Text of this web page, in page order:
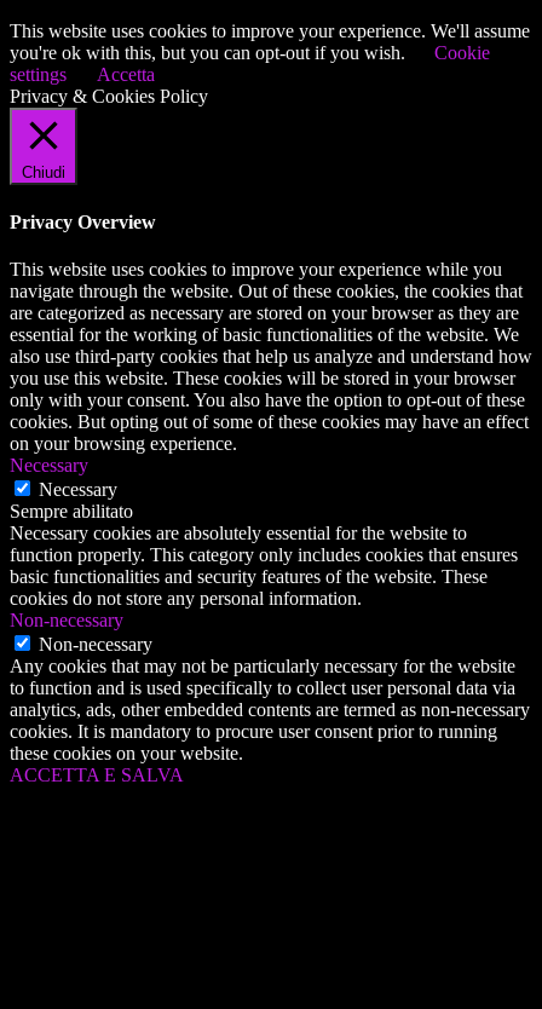
This website uses cookies to improve your experience. We'll assume
you're ok with this, but you can opt-out if you wish.
Cookie
settings
Accetta
Privacy & Cookies Policy
Chiudi
Privacy Overview
This website uses cookies to improve your experience while you
navigate through the website. Out of these cookies, the cookies that
are categorized as necessary are stored on your browser as they are
essential for the working of basic functionalities of the website. We
also use third-party cookies that help us analyze and understand how
you use this website. These cookies will be stored in your browser
only with your consent. You also have the option to opt-out of these
cookies. But opting out of some of these cookies may have an effect
on your browsing experience.
Necessary
Necessary
Sempre abilitato
Necessary cookies are absolutely essential for the website to
function properly. This category only includes cookies that ensures
basic functionalities and security features of the website. These
cookies do not store any personal information.
Non-necessary
Non-necessary
Any cookies that may not be particularly necessary for the website
to function and is used specifically to collect user personal data via
analytics, ads, other embedded contents are termed as non-necessary
cookies. It is mandatory to procure user consent prior to running
these cookies on your website.
ACCETTA E SALVA